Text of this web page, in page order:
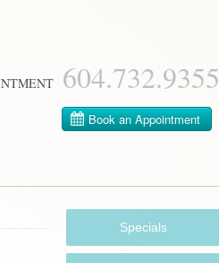
604­.732.9355
Specials